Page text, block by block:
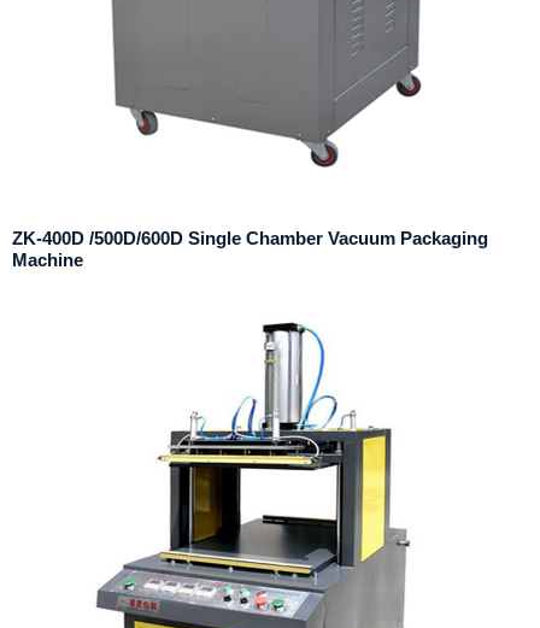
ZK-400D /500D/600D Single Chamber Vacuum Packaging
Machine